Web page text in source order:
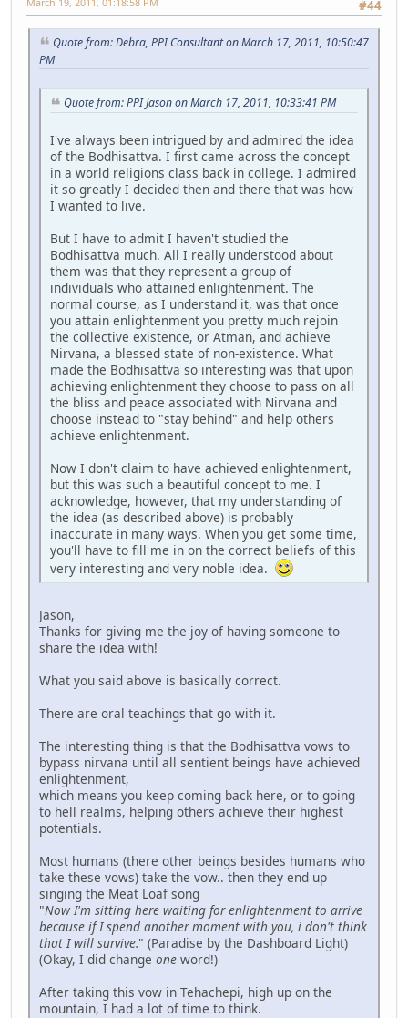
#44
Quote from: Debra, PPI Consultant on March 17, 2011, 10:50:47
PM
Quote from: PPI Jason on March 17, 2011, 10:33:41 PM
I've always been intrigued by and admired the idea
of the Bodhisattva. I first came across the concept
in a world religions class back in college. I admired
it so greatly I decided then and there that was how
I wanted to live.
But I have to admit I haven't studied the
Bodhisattva much. All I really understood about
them was that they represent a group of
individuals who attained enlightenment. The
normal course, as I understand it, was that once
you attain enlightenment you pretty much rejoin
the collective existence, or Atman, and achieve
Nirvana, a blessed state of non-existence. What
made the Bodhisattva so interesting was that upon
achieving enlightenment they choose to pass on all
the bliss and peace associated with Nirvana and
choose instead to "stay behind" and help others
achieve enlightenment.
Now I don't claim to have achieved enlightenment,
but this was such a beautiful concept to me. I
acknowledge, however, that my understanding of
the idea (as described above) is probably
inaccurate in many ways. When you get some time,
you'll have to fill me in on the correct beliefs of this
very interesting and very noble idea.
Jason,
Thanks for giving me the joy of having someone to
share the idea with!
What you said above is basically correct.
There are oral teachings that go with it.
The interesting thing is that the Bodhisattva vows to
bypass nirvana until all sentient beings have achieved
enlightenment,
which means you keep coming back here, or to going
to hell realms, helping others achieve their highest
potentials.
Most humans (there other beings besides humans who
take these vows) take the vow.. then they end up
singing the Meat Loaf song
"Now I'm sitting here waiting for enlightenment to arrive
because if I spend another moment with you, i don't think
that I will survive." (Paradise by the Dashboard Light)
(Okay, I did change one word!)
After taking this vow in Tehachepi, high up on the
mountain, I had a lot of time to think.